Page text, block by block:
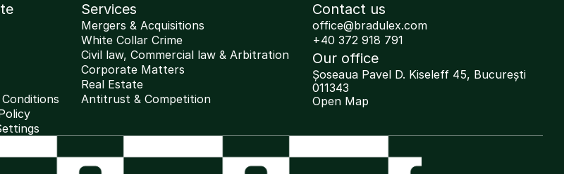
Services
Mergers & Acquisitions
White Collar Crime
Civil law, Commercial law & Arbitration
Corporate Matters
Real Estate
Antitrust & Competition
Contact us
office@bradulex.com
+40 372 918 791
Our office
Șoseaua Pavel D. Kiseleff 45, București
011343
Open Map